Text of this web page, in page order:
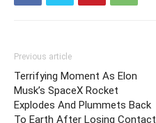
Previous article
Terrifying Moment As Elon
Musk’s SpaceX Rocket
Explodes And Plummets Back
To Earth After Losing Contact